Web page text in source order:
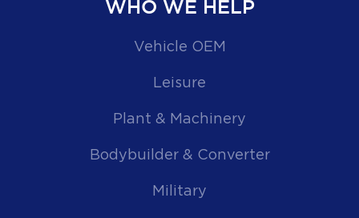
WHO WE HELP
Vehicle OEM
Leisure
Plant & Machinery
Bodybuilder & Converter
Military